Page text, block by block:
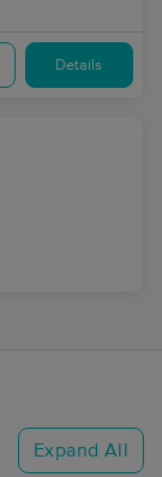
Details
Expand All